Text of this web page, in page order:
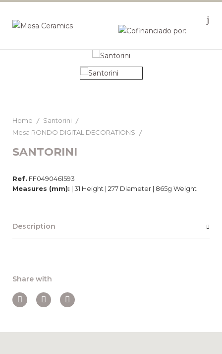
Home
Santorini
Mesa RONDO DIGITAL DECORATIONS
SANTORINI
Ref. FF0490461593
Measures (mm): | 31 Height | 277 Diameter | 865g Weight
Description
Share with